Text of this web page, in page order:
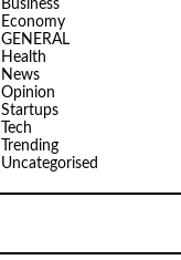
Business
Economy
GENERAL
Health
News
Opinion
Startups
Tech
Trending
Uncategorised